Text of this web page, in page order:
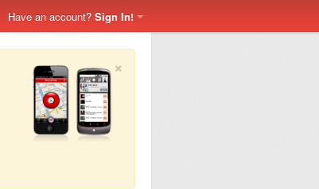
Have an account? Sign In!
×